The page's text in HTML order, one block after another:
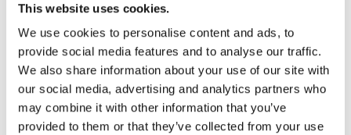
This website uses cookies.
We use cookies to personalise content and ads, to
provide social media features and to analyse our traffic.
We also share information about your use of our site with
our social media, advertising and analytics partners who
may combine it with other information that you’ve
provided to them or that they’ve collected from your use
Related News